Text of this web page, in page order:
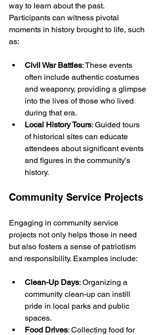
way to learn about the past.
Participants can witness pivotal
moments in history brought to life, such
as:
Civil War Battles: These events
often include authentic costumes
and weaponry, providing a glimpse
into the lives of those who lived
during that era.
Local History Tours: Guided tours
of historical sites can educate
attendees about significant events
and figures in the community's
history.
Community Service Projects
Engaging in community service
projects not only helps those in need
but also fosters a sense of patriotism
and responsibility. Examples include:
Clean-Up Days: Organizing a
community clean-up can instill
pride in local parks and public
spaces.
Food Drives: Collecting food for